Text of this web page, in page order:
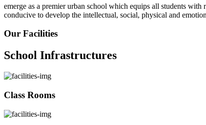
emerge as a premier urban school which equips all students
conducive to develop the intellectual, social, physical and
Our Facilities
School Infrastructures
Class Rooms